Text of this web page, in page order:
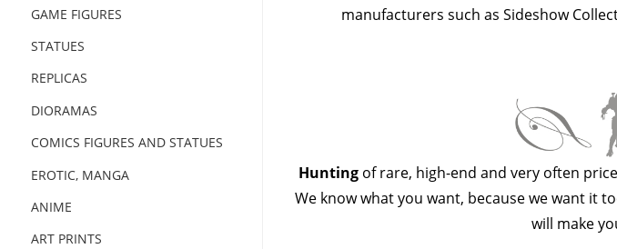
GAME FIGURES
STATUES
REPLICAS
DIORAMAS
COMICS FIGURES AND STATUES
EROTIC, MANGA
ANIME
ART PRINTS
manufacturers such as Sideshow
Hunting of rare, high-end and very often
We know what you want, because we want it
will make